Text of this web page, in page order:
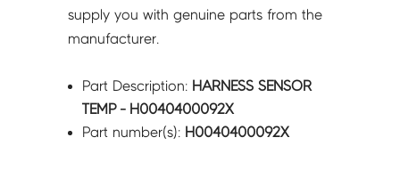
supply you with genuine parts from the
manufacturer.
Part Description: HARNESS SENSOR
TEMP - H0040400092X
Part number(s): H0040400092X